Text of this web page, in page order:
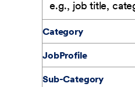
Category
JobProfile
Sub-Category